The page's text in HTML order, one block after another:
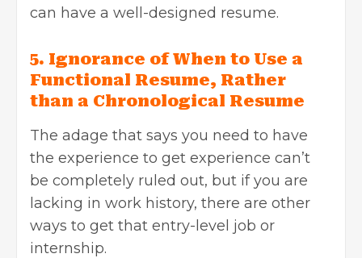
can have a well-designed resume.
5. Ignorance of When to Use a
Functional Resume, Rather
than a Chronological Resume
The adage that says you need to have
the experience to get experience can’t
be completely ruled out, but if you are
lacking in work history, there are other
ways to get that entry-level job or
internship.